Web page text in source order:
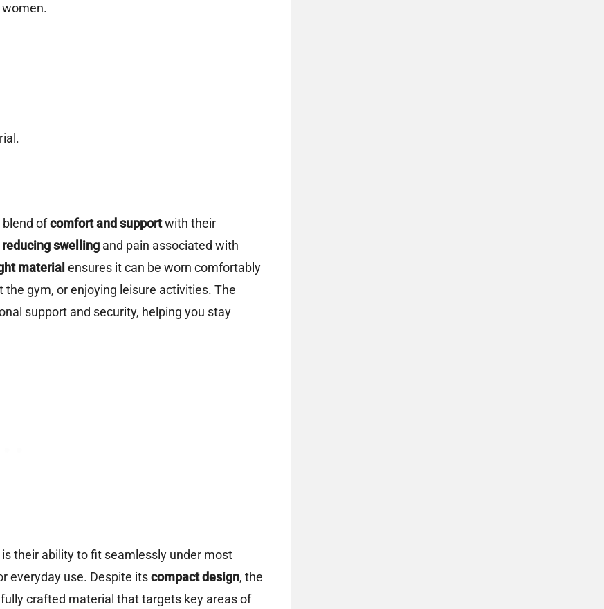
ofcomfort and supportwith their
reducing swelling and pain associated with
material ensures it can be worn comfortably
gym, or enjoying leisure activities. The
support and security, helping you stay
their ability to fit seamlessly under most
everyday use. Despite itscompact design, the
crafted material that targets key areas of